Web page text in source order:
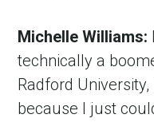
Michelle Williams:
technically a
Radford
because I just